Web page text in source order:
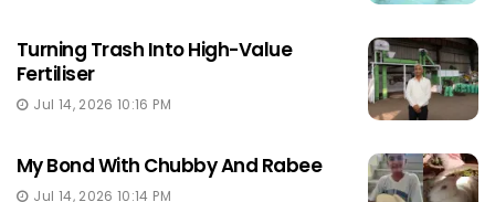
Turning Trash Into High-Value
Fertiliser
Jul 14, 2026 10:16 PM
My Bond With Chubby And Rabee
Jul 14, 2026 10:14 PM